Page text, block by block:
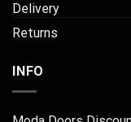
Delivery
Returns
INFO